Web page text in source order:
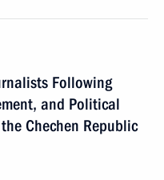
Following
and Political
Chechen Republic